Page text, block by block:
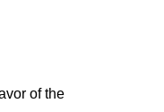
of the